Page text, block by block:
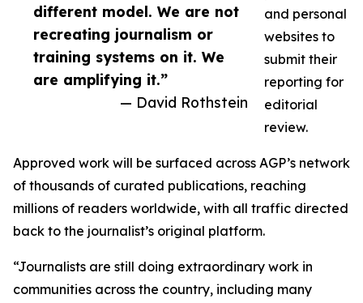
different model. We are not
recreating journalism or
training systems on it. We
are amplifying it.”
— David Rothstein
and personal
websites to
submit their
reporting for
editorial
review.
Approved work will be surfaced across AGP’s network
of thousands of curated publications, reaching
millions of readers worldwide, with all traffic directed
back to the journalist’s original platform.
“Journalists are still doing extraordinary work in
communities across the country, including many